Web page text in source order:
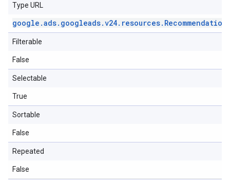
Type URL
google .ads. googleads.v24. resources. Recommendation
Filterable
False
Selectable
True
Sortable
False
Repeated
False